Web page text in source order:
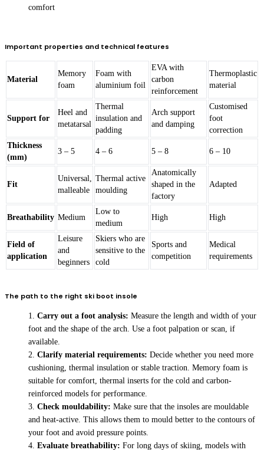
comfort
Important properties and technical features
Material
Memory
foam
Foam with
aluminium foil
EVA with
carbon
reinforcement
Thermoplastic
material
Support for
Heel and
metatarsal
Thermal
insulation and
padding
Arch support
and damping
Customised
foot
correction
Thickness
(mm)
3 – 5 4 – 6 5 – 8 6 – 10
Fit
Universal,
malleable
Thermal active
moulding
Anatomically
shaped in the
factory
Adapted
Breathability Medium
Low to
medium
High High
Field of
application
Leisure
and
beginners
Skiers who are
sensitive to the
cold
Sports and
competition
Medical
requirements
The path to the right ski boot insole
Carry out a foot analysis: Measure the length and width of your
foot and the shape of the arch. Use a foot palpation or scan, if
available.
Clarify material requirements: Decide whether you need more
cushioning, thermal insulation or stable traction. Memory foam is
suitable for comfort, thermal inserts for the cold and carbon-
reinforced models for performance.
Check mouldability: Make sure that the insoles are mouldable
and heat-active. This allows them to mould better to the contours of
your foot and avoid pressure points.
Evaluate breathability: For long days of skiing, models with